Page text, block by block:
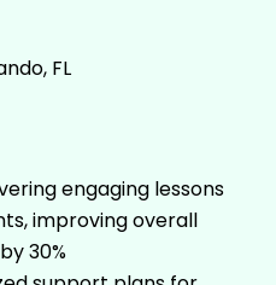
FL
engaging lessons
improving overall
30%